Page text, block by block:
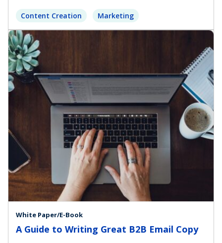
Content Creation Marketing
White Paper/E-Book
A Guide to Writing Great B2B Email Copy